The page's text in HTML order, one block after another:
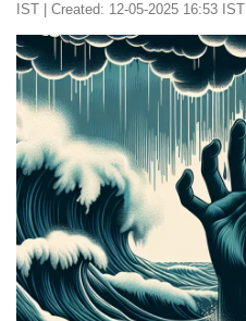
IST | Created: 12-05-2025 16:53 IST